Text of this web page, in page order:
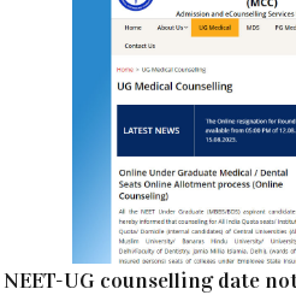
NEET-UG counselling date